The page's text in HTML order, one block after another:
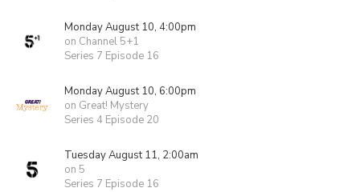
Monday August 10, 4:00pm
on Channel 5+1
Series 7 Episode 16
Monday August 10, 6:00pm
on Great! Mystery
Series 4 Episode 20
Tuesday August 11, 2:00am
on 5
Series 7 Episode 16